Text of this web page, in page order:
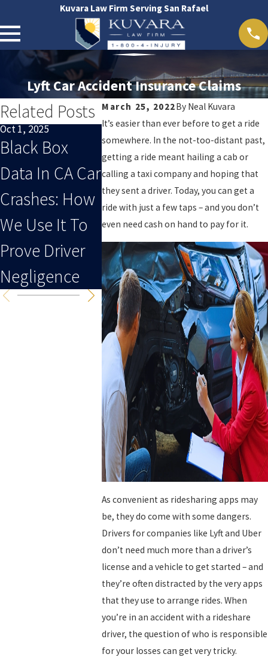
Kuvara Law Firm Serving San Rafael
Lyft Car Accident Insurance Claims
March 25, 2022By Neal Kuvara
It’s easier than ever before to get a ride
somewhere. In the not-too-distant past,
getting a ride meant hailing a cab or
calling a taxi company and hoping that
they sent a driver. Today, you can get a
ride with just a few taps – and you don’t
even need cash on hand to pay for it.
As convenient as ridesharing apps may
be, they do come with some dangers.
Drivers for companies like Lyft and Uber
don’t need much more than a driver’s
license and a vehicle to get started – and
they’re often distracted by the very apps
that they use to arrange rides. When
you’re in an accident with a rideshare
driver, the question of who is responsible
for your losses can get very tricky.
Related Posts
Oct 1, 2025
Black Box
Data In CA Car
Crashes: How
We Use It To
Prove Driver
Negligence
Sep 1, 2025
When End-Of-
Summer
Distracted
Driving Leads
To An Injury
Feb 24, 2025
Does
Cover
Drivers?